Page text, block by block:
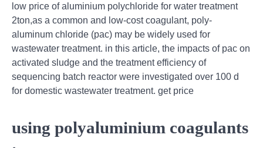
low price of aluminium polychloride for water treatment
2ton,as a common and low-cost coagulant, poly-
aluminum chloride (pac) may be widely used for
wastewater treatment. in this article, the impacts of pac on
activated sludge and the treatment efficiency of
sequencing batch reactor were investigated over 100 d
for domestic wastewater treatment. get price
using polyaluminium coagulants